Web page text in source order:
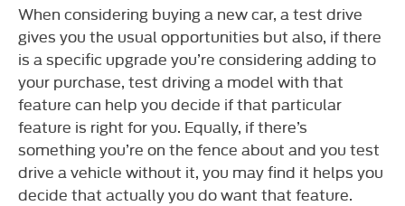
When considering buying a new car, a test drive
gives you the usual opportunities but also, if there
is a specific upgrade you’re considering adding to
your purchase, test driving a model with that
feature can help you decide if that particular
feature is right for you. Equally, if there’s
something you’re on the fence about and you test
drive a vehicle without it, you may find it helps you
decide that actually you do want that feature.